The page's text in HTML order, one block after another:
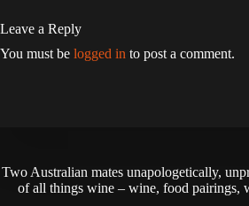
Leave a Reply
You must be logged in to post a comment.
Two Australian mates unapologetically,
of all things wine – wine, food pairings,